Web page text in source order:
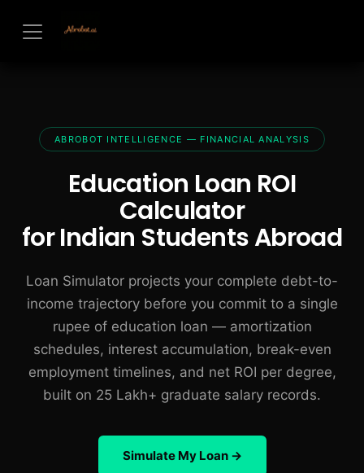
ABROBOT INTELLIGENCE — FINANCIAL ANALYSIS
Education Loan ROI
Calculator
for Indian Students Abroad
Loan Simulator projects your complete debt-to-
income trajectory before you commit to a single
rupee of education loan — amortization
schedules, interest accumulation, break-even
employment timelines, and net ROI per degree,
built on 25 Lakh+ graduate salary records.
Simulate My Loan →